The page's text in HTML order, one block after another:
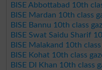
BISE Abbottabad 10th
BISE Mardan 10th class
BISE Bannu 10th class
BISE Swat Saidu Sharif
BISE Malakand 10th
BISE Kohat 10th class
BISE DI Khan 10th class